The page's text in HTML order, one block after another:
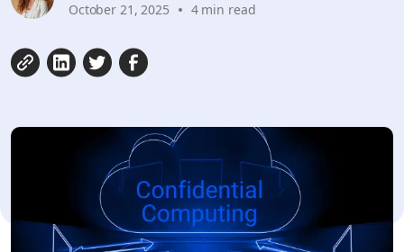
October 21, 2025
4 min read